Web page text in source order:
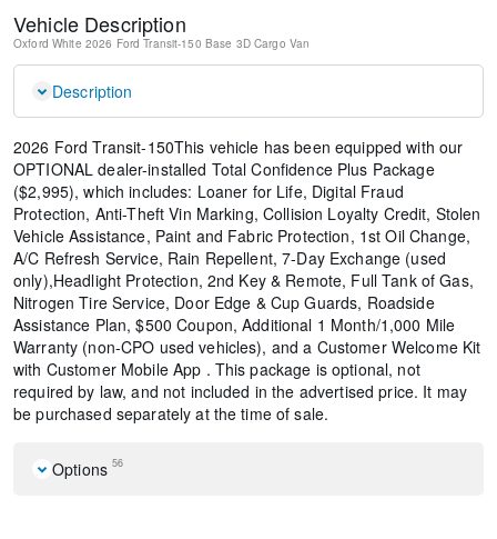
Vehicle Description
Oxford White 2026 Ford Transit-150 Base 3D Cargo Van
Description
2026 Ford Transit-150This vehicle has been equipped with our
OPTIONAL dealer-installed Total Confidence Plus Package
($2,995), which includes: Loaner for Life, Digital Fraud
Protection, Anti-Theft Vin Marking, Collision Loyalty Credit, Stolen
Vehicle Assistance, Paint and Fabric Protection, 1st Oil Change,
A/C Refresh Service, Rain Repellent, 7-Day Exchange (used
only),Headlight Protection, 2nd Key & Remote, Full Tank of Gas,
Nitrogen Tire Service, Door Edge & Cup Guards, Roadside
Assistance Plan, $500 Coupon, Additional 1 Month/1,000 Mile
Warranty (non-CPO used vehicles), and a Customer Welcome Kit
with Customer Mobile App . This package is optional, not
required by law, and not included in the advertised price. It may
be purchased separately at the time of sale.
Options 56